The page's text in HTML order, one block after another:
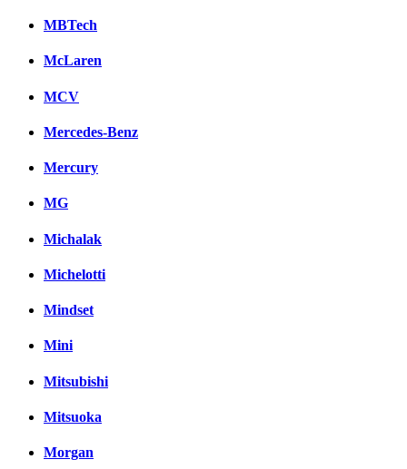
MBTech
McLaren
MCV
Mercedes-Benz
Mercury
MG
Michalak
Michelotti
Mindset
Mini
Mitsubishi
Mitsuoka
Morgan